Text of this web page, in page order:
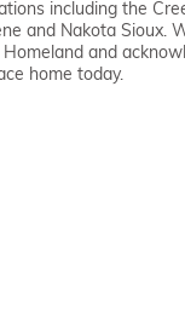
including the
and Nakota Sioux.
and
home today.